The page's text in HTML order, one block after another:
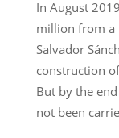
In August
million from a
Salvador
construction
But by the
not been